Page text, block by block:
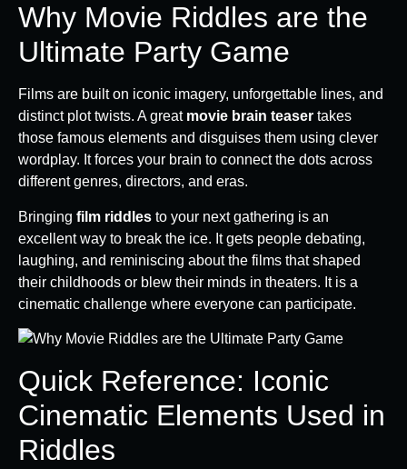
Why Movie Riddles are the
Ultimate Party Game
Films are built on iconic imagery, unforgettable lines, and
distinct plot twists. A great movie brain teaser takes
those famous elements and disguises them using clever
wordplay. It forces your brain to connect the dots across
different genres, directors, and eras.
Bringing film riddles to your next gathering is an
excellent way to break the ice. It gets people debating,
laughing, and reminiscing about the films that shaped
their childhoods or blew their minds in theaters. It is a
cinematic challenge where everyone can participate.
Quick Reference: Iconic
Cinematic Elements Used in
Riddles